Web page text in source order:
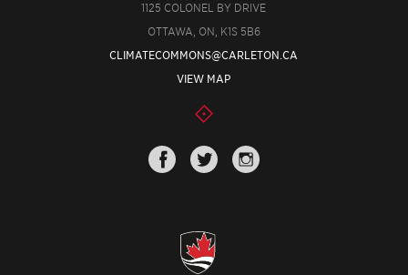
1125 COLONEL BY DRIVE
OTTAWA, ON, K1S 5B6
CLIMATECOMMONS@CARLETON.CA
VIEW MAP